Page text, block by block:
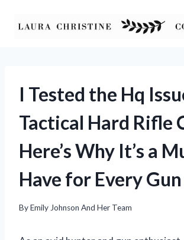
I Tested the Hq
Tactical Hard Rifle
Here’s Why It’s a
Have for Every
ByEmily Johnson And Her Team